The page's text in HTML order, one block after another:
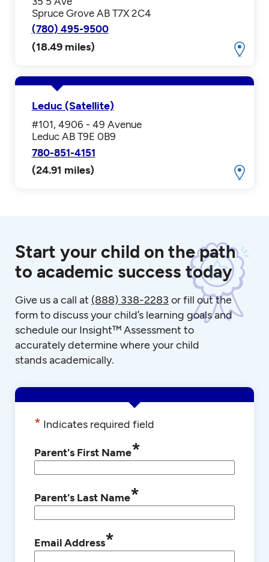
Spruce Grove AB T7X 2C4
(780) 495-9500
(18.49 miles)
Leduc (Satellite)
#101, 4906 - 49 Avenue
Leduc AB T9E 0B9
780-851-4151
(24.91 miles)
Start your child on the path
to academic success today
Give us a call at (888) 338-2283 or fill out the
form to discuss your child’s learning goals and
schedule our Insight™ Assessment to
accurately determine where your child
stands academically.
* Indicates required field
Parent's First Name*
Parent's Last Name*
Email Address*